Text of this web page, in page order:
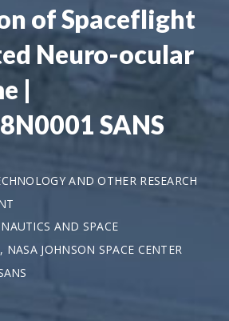
of Spaceflight
Neuro-ocular
|
SANS
AND OTHER RESEARCH
AND SPACE
JOHNSON SPACE CENTER